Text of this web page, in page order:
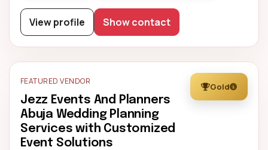
View profile Show contact
FEATURED VENDOR
Jezz Events And Planners
Abuja Wedding Planning
Services with Customized
Event Solutions
Gold